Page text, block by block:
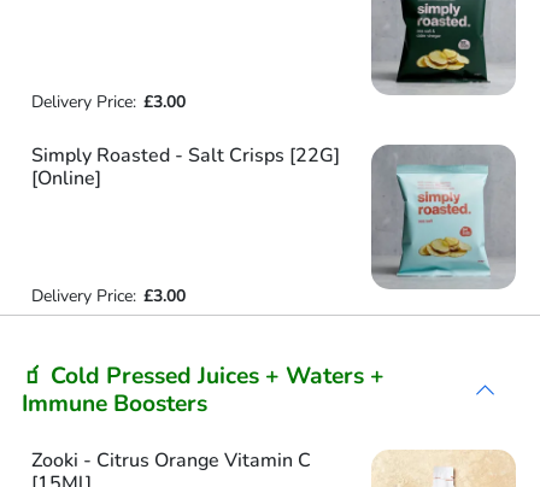
Delivery Price: £3.00
Simply Roasted - Salt Crisps [22G]
[Online]
Delivery Price: £3.00
🧃 Cold Pressed Juices + Waters +
Immune Boosters
Zooki - Citrus Orange Vitamin C